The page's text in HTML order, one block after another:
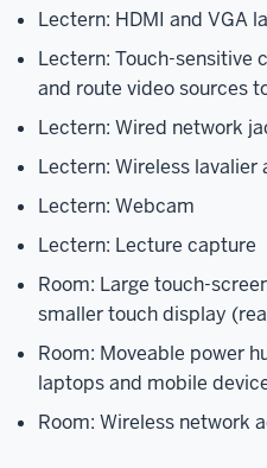
Lectern: HDMI and VGA
Lectern: Touch-sensitive
and route video sources
Lectern: Wired network
Lectern: Wireless
Lectern: Webcam
Lectern: Lecture capture
Room: Large touch-
smaller touch display
Room: Moveable power
laptops and mobile
Room: Wireless network